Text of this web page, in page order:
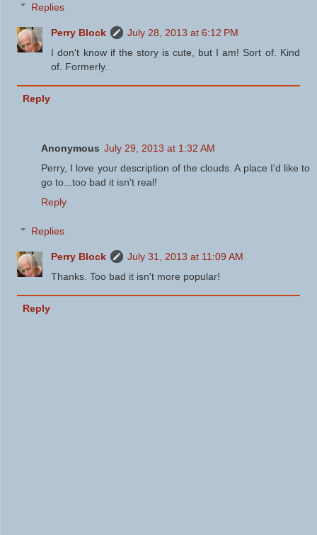
Replies
Perry Block
July 28, 2013 at 6:12 PM
I don't know if the story is cute, but I am! Sort of. Kind
of. Formerly.
Reply
Anonymous July 29, 2013 at 1:32 AM
Perry, I love your description of the clouds. A place I'd like to
go to...too bad it isn't real!
Reply
Replies
Perry Block
July 31, 2013 at 11:09 AM
Thanks. Too bad it isn't more popular!
Reply